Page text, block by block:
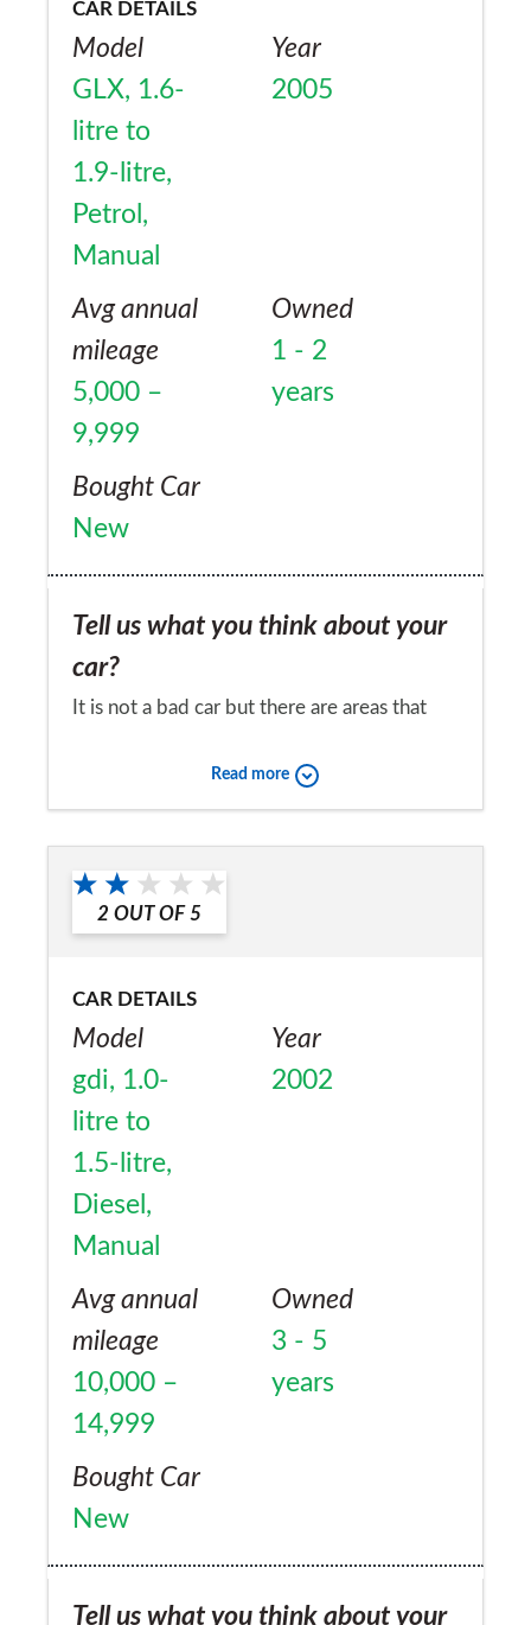
CAR DETAILS
Model
GLX, 1.6-
litre to
1.9-litre,
Petrol,
Manual
Year
2005
Avg annual
mileage
5,000 –
9,999
Owned
1 - 2
years
Bought Car
New
Tell us what you think about your
car?
It is not a bad car but there are areas that
Would you recommend the car to
a friend?
No
Read more
2 OUT OF 5
CAR DETAILS
Model
gdi, 1.0-
litre to
1.5-litre,
Diesel,
Manual
Year
2002
Avg annual
mileage
10,000 –
14,999
Owned
3 - 5
years
Bought Car
New
Tell us what you think about your